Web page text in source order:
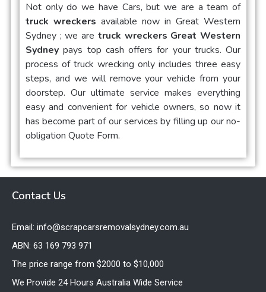
Not only do we have Cars, but we are a team of
truck wreckers available now in Great Western
Sydney ; we are truck wreckers Great Western
Sydneypays top cash offers for your trucks. Our
process of truck wrecking only includes three easy
steps, and we will remove your vehicle from your
doorstep. Our ultimate service makes everything
easy and convenient for vehicle owners, so now it
has become part of our services by filling up our no-
obligation Quote Form.
Contact Us
Email: info@scrapcarsremovalsydney.com.au
ABN: 63 169 793 971
The price range from $2000 to $10,000
We Provide 24 Hours Australia Wide Service